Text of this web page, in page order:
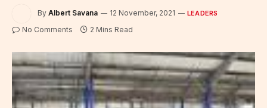
By Albert Savana 12 November, 2021 LEADERS
No Comments 2 Mins Read